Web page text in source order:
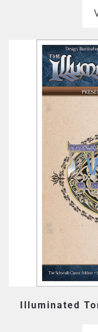
Illuminated